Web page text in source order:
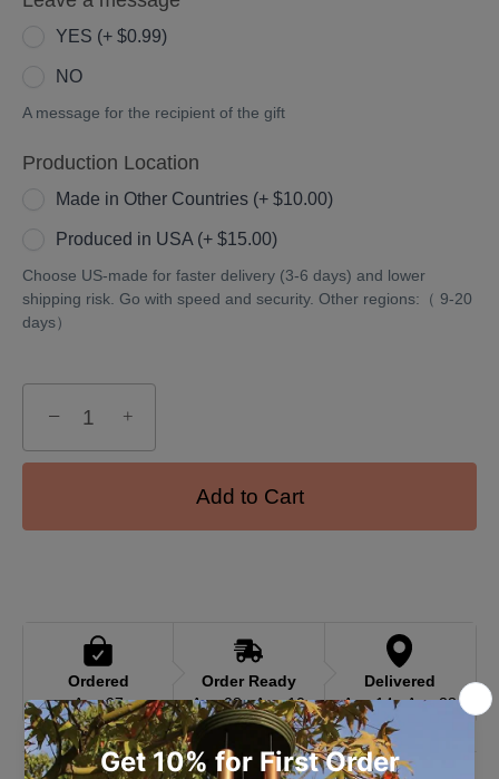
inches)
(+
YES (+ $0.99)
NO
A message for the recipient of the gift
Production Location
Made in Other Countries (+ $10.00)
Produced in USA (+ $15.00)
Choose US-made for faster delivery (3-6 days) and lower
shipping risk. Go with speed and security. Other regions:（ 9-20
days）
− +
Add to Cart
Ordered
Aug 07
Order Ready
Aug 08 - Aug 10
Delivered
Aug 14 - Aug 28